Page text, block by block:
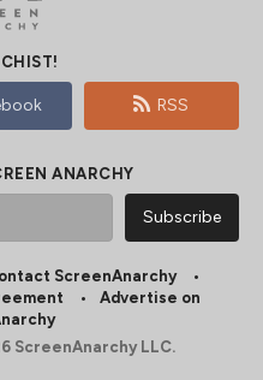
RSS
ANARCHY
ScreenAnarchy
Advertise on
ScreenAnarchy LLC.